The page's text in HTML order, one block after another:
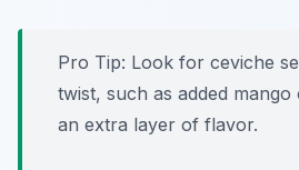
Pro Tip: Look for ceviche
twist, such as added
an extra layer of flavor.